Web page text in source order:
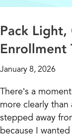
Pack
Enrollment
January 8, 2026
There’s a
more clearly
stepped away
because I